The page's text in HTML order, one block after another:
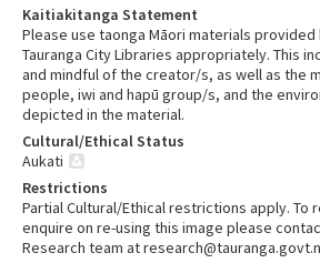
Kaitiakitanga Statement
Please use taonga Māori materials provided
Tauranga City Libraries appropriately. This
and mindful of the creator/s, as well as the
people, iwi and hapū group/s, and the
depicted in the material.
Cultural/Ethical Status
Aukati
Restrictions
Partial Cultural/Ethical restrictions apply. To
enquire on re-using this image please
Research team at